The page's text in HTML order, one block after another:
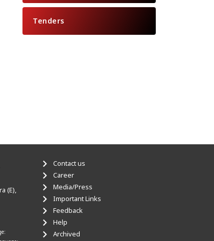
Tenders
(E),
Contact us
Career
Media/Press
Important Links
Feedback
Help
Archived